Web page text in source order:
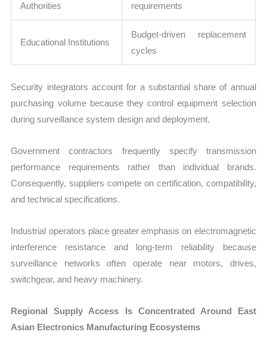
Authorities
requirements
Educational Institutions
Budget-driven replacement
cycles
Security integrators account for a substantial share of annual
purchasing volume because they control equipment selection
during surveillance system design and deployment.
Government contractors frequently specify transmission
performance requirements rather than individual brands.
Consequently, suppliers compete on certification, compatibility,
and technical specifications.
Industrial operators place greater emphasis on electromagnetic
interference resistance and long-term reliability because
surveillance networks often operate near motors, drives,
switchgear, and heavy machinery.
Regional Supply Access Is Concentrated Around East
Asian Electronics Manufacturing Ecosystems